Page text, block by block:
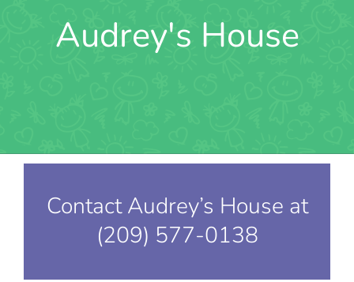
Audrey's House
Contact Audrey’s House at
(209) 577-0138